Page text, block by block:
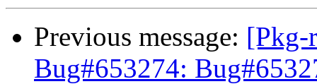
Previous message: [Pkg-
Bug#653274: